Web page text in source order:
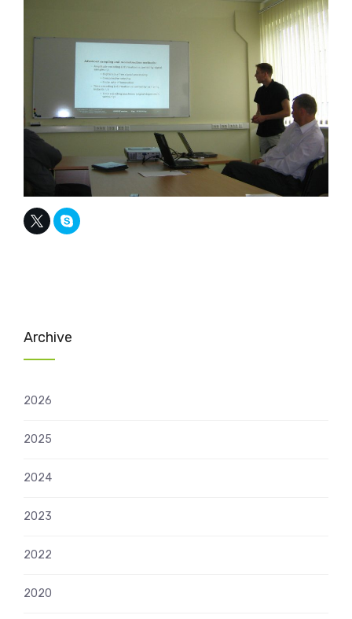
Archive
2026
2025
2024
2023
2022
2020